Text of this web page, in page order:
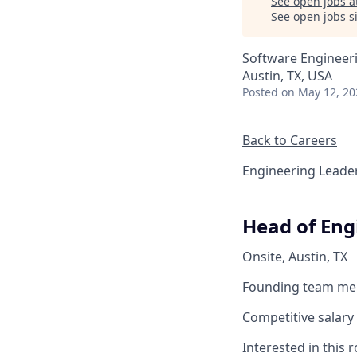
See open jobs
Software
Austin, TX, USA
Posted on May 12,
Back to Careers
Engineering
Head of
Onsite, Austin, TX
Founding team
Competitive
Interested in this